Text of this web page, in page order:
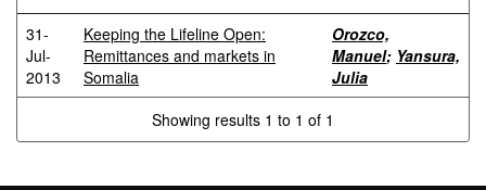
31-
Jul-
2013
Keeping the Lifeline Open:
Remittances and markets in
Somalia
Orozco,
Manuel; Yansura,
Julia
Showing results 1 to 1 of 1